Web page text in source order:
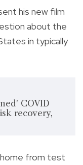
his new film
about the
in typically
COVID
recovery,
home from test